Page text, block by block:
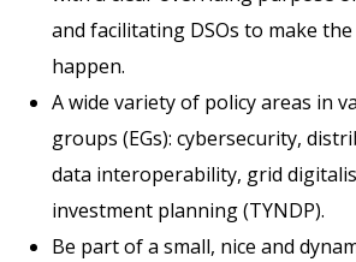
and facilitating DSOs to make
happen.
A wide variety of policy areas in
groups (EGs): cybersecurity,
data interoperability, grid
investment planning (TYNDP).
Be part of a small, nice and